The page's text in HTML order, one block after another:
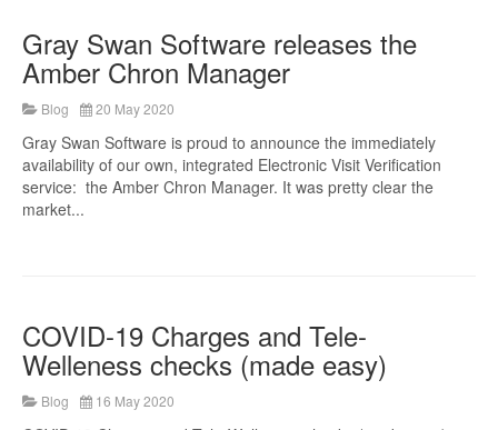
Gray Swan Software releases the
Amber Chron Manager
Blog 20 May 2020
Gray Swan Software is proud to announce the immediately
availability of our own, integrated Electronic Visit Verification
service: the Amber Chron Manager. It was pretty clear the
market...
COVID-19 Charges and Tele-
Welleness checks (made easy)
Blog 16 May 2020